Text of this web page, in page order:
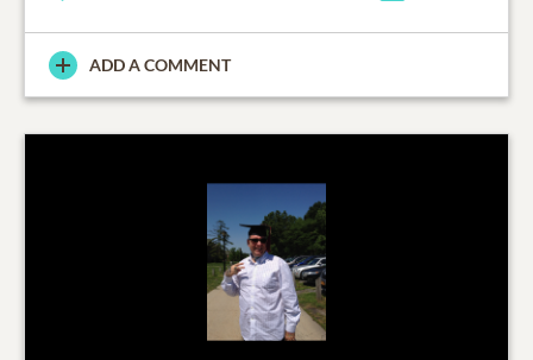
ADD A COMMENT